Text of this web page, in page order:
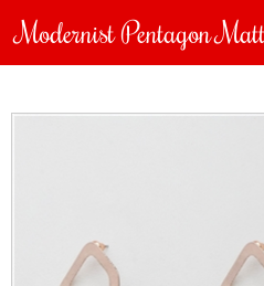
Modernist Pentagon